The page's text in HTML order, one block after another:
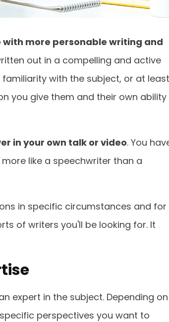
more personable writing and
out in a compelling and active
with the subject, or at least
you give them and their own ability
in your own talk or video. You
like a speechwriter than a
in specific circumstances and for
of writers you'll be looking for. It
expert in the subject. Depending on
perspectives you want to